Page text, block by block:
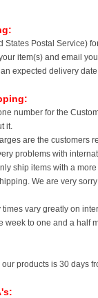
States Postal Service)
item(s) and email
expected delivery date.
number for the
it.
are the customers
problems with
ship items with a
We are very
vary greatly on
week to one and a half
products is 30 days